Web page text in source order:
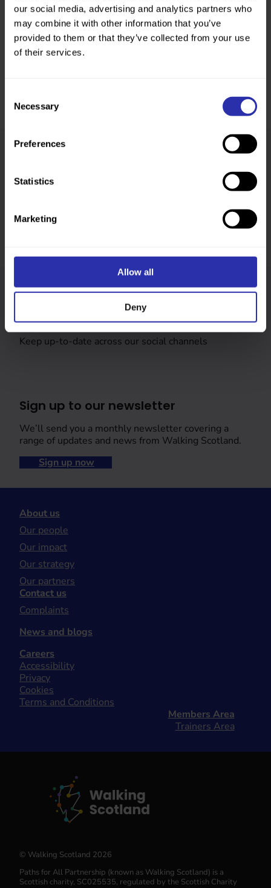
our social media, advertising and analytics partners who
may combine it with other information that you’ve
provided to them or that they’ve collected from your use
of their services.
Selection
Necessary
Preferences
Statistics
Marketing
Allow all
Deny
Keep up-to-date across our social channels
Sign up to our newsletter
We’ll send you a monthly newsletter covering a
range of updates and news from Walking Scotland.
Sign up now
About us
Our people
Our impact
Our strategy
Our partners
Contact us
Complaints
News and blogs
Careers
Accessibility
Privacy
Cookies
Terms and Conditions
Members Area
Trainers Area
© Walking Scotland 2026
Paths for All Partnership (known as Walking Scotland) is a
Scottish charity, SC025535, regulated by the Scottish Charity